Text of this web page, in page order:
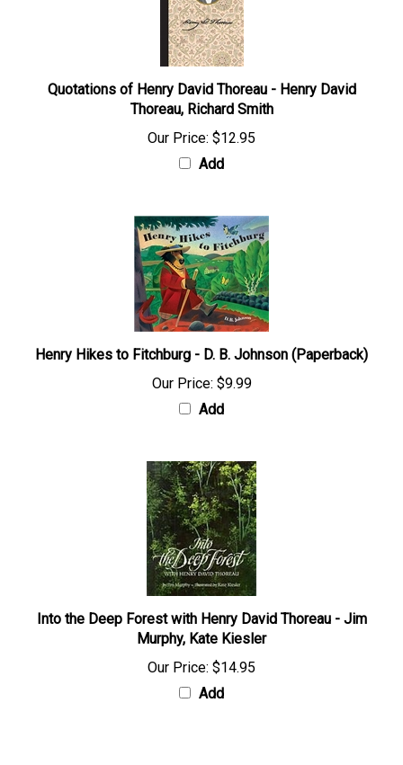
Quotations of Henry David Thoreau - Henry David
Thoreau, Richard Smith
Our Price: $12.95
Add
Henry Hikes to Fitchburg - D. B. Johnson (Paperback)
Our Price: $9.99
Add
Into the Deep Forest with Henry David Thoreau - Jim
Murphy, Kate Kiesler
Our Price: $14.95
Add